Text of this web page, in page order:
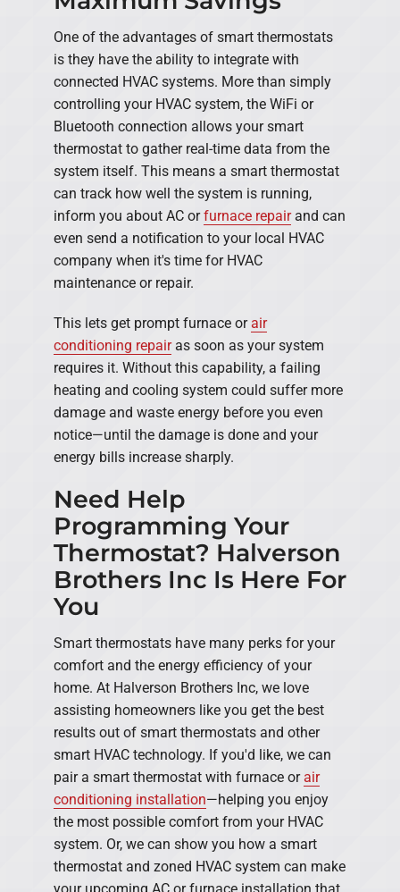
One of the advantages of smart thermostats
is they have the ability to integrate with
connected HVAC systems. More than simply
controlling your HVAC system, the WiFi or
Bluetooth connection allows your smart
thermostat to gather real-time data from the
system itself. This means a smart thermostat
can track how well the system is running,
inform you about AC orfurnace repairand can
even send a notification to your local HVAC
company when it's time for HVAC
maintenance or repair.
This lets get prompt furnace or air
conditioning repairas soon as your system
requires it. Without this capability, a failing
heating and cooling system could suffer more
damage and waste energy before you even
notice—until the damage is done and your
energy bills increase sharply.
Need Help
Programming Your
Thermostat? Halverson
Brothers Inc Is Here For
You
Smart thermostats have many perks for your
comfort and the energy efficiency of your
home. At Halverson Brothers Inc, we love
assisting homeowners like you get the best
results out of smart thermostats and other
smart HVAC technology. If you'd like, we can
pair a smart thermostat with furnace orair
conditioning installation—helping you enjoy
the most possible comfort from your HVAC
system. Or, we can show you how a smart
thermostat and zoned HVAC system can make